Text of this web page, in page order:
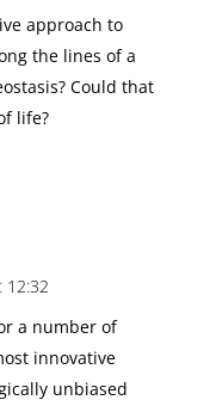
approach to
the lines of a
Could that
life?
12:32
a number of
innovative
unbiased